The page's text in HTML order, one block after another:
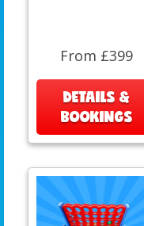
From £399
DETAILS &
BOOKINGS